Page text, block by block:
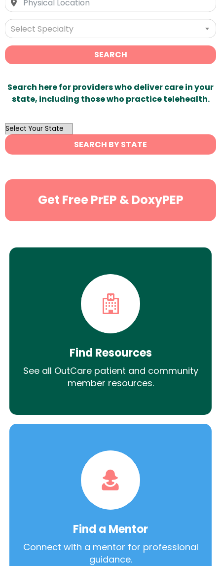
Select Specialty
SEARCH
Search here for providers who deliver care in your
state, including those who practice telehealth.
OutList
State
Search
SEARCH BY STATE
Get Free PrEP & DoxyPEP
Find Resources
See all OutCare patient and community
member resources.
Find a Mentor
Connect with a mentor for professional
guidance.